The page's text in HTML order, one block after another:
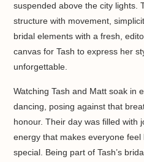
suspended above the city lights.
structure with movement,
bridal elements with a fresh,
canvas for Tash to express her
unforgettable.
Watching Tash and Matt soak in
dancing, posing against that
honour. Their day was filled with
energy that makes everyone feel
special. Being part of Tash’s